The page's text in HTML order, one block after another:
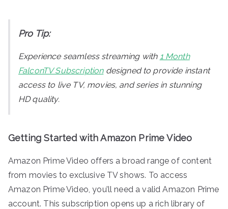
Pro Tip:
Experience seamless streaming with 1 Month
FalconTV Subscription designed to provide instant
access to live TV, movies, and series in stunning
HD quality.
Getting Started with Amazon Prime Video
Amazon Prime Video offers a broad range of content
from movies to exclusive TV shows. To access
Amazon Prime Video, you’ll need a valid Amazon Prime
account. This subscription opens up a rich library of